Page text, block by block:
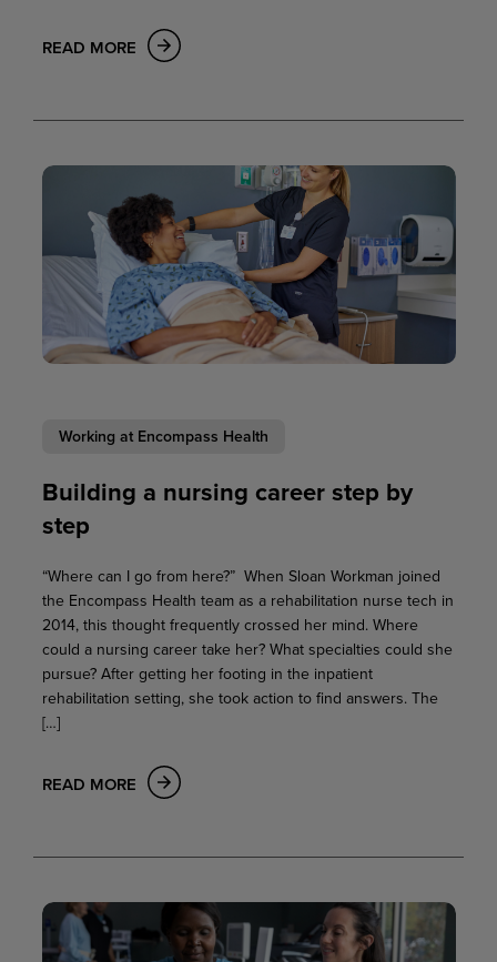
READ MORE
Working at Encompass Health
Building a nursing career step by
step
“Where can I go from here?” When Sloan Workman joined
the Encompass Health team as a rehabilitation nurse tech in
2014, this thought frequently crossed her mind. Where
could a nursing career take her? What specialties could she
pursue? After getting her footing in the inpatient
rehabilitation setting, she took action to find answers. The
[…]
READ MORE